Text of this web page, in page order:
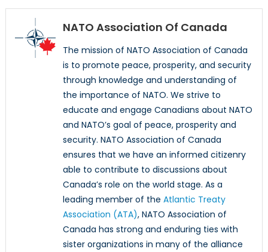
NATO Association Of Canada
The mission of NATO Association of Canada
is to promote peace, prosperity, and security
through knowledge and understanding of
the importance of NATO. We strive to
educate and engage Canadians about NATO
and NATO’s goal of peace, prosperity and
security. NATO Association of Canada
ensures that we have an informed citizenry
able to contribute to discussions about
Canada’s role on the world stage. As a
leading member of the Atlantic Treaty
Association (ATA), NATO Association of
Canada has strong and enduring ties with
sister organizations in many of the alliance